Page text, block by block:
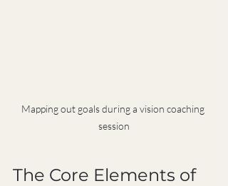
Mapping out goals during a vision coaching
session
The Core Elements of